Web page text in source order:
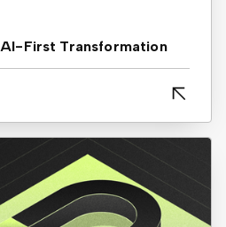
First Transformation